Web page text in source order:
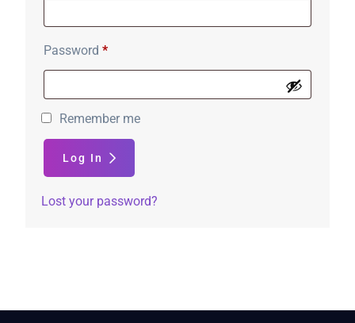
Password *
Remember me
Log In
Lost your password?